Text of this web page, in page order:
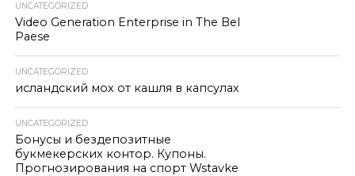
UNCATEGORIZED
Video Generation Enterprise in The Bel
Paese
UNCATEGORIZED
исландский мох от кашля в капсулах
UNCATEGORIZED
Бонусы и бездепозитные
букмекерских контор. Купоны.
Прогнозирования на спорт Wstavke